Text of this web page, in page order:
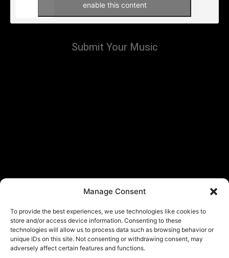
Manage Consent
To provide the best experiences, we use technologies like cookies to
store and/or access device information. Consenting to these
technologies will allow us to process data such as browsing behavior or
unique IDs on this site. Not consenting or withdrawing consent, may
adversely affect certain features and functions.
enable this content
Submit Your Music